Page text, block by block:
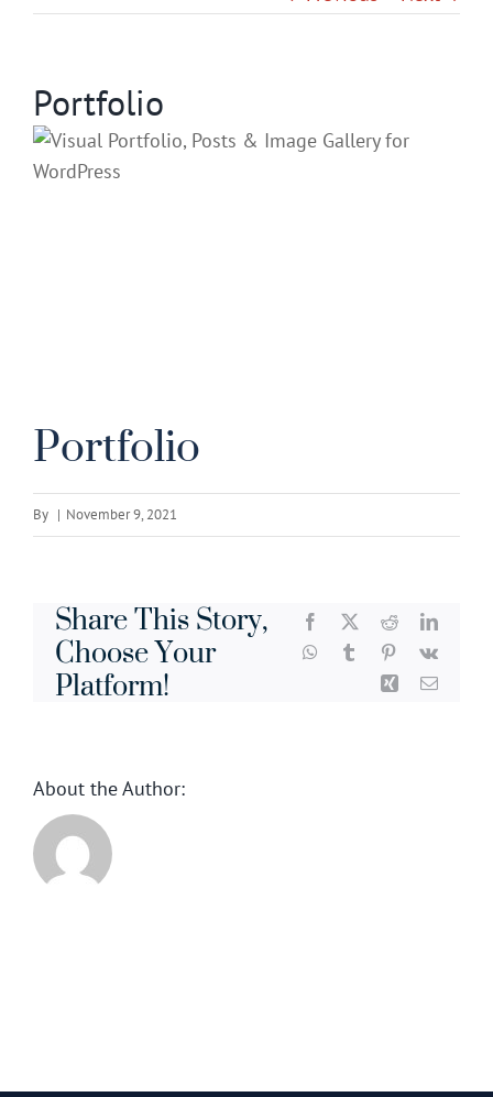
Portfolio
Portfolio
By | November 9, 2021
Share This Story,
Choose Your
Platform!
Facebook Reddit
WhatsApp
Tumblr Pinterest
Vk
Xing Email
About the Author: